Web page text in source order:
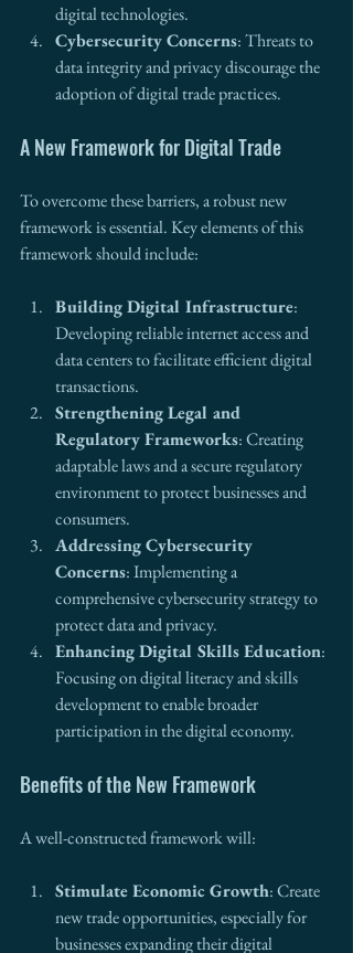
digital technologies.
Cybersecurity Concerns: Threats to
data integrity and privacy discourage the
adoption of digital trade practices.
A New Framework for Digital Trade
To overcome these barriers, a robust new
framework is essential. Key elements of this
framework should include:
Building Digital Infrastructure:
Developing reliable internet access and
data centers to facilitate efficient digital
transactions.
Strengthening Legal and
Regulatory Frameworks: Creating
adaptable laws and a secure regulatory
environment to protect businesses and
consumers.
Addressing Cybersecurity
Concerns: Implementing a
comprehensive cybersecurity strategy to
protect data and privacy.
Enhancing Digital Skills Education:
Focusing on digital literacy and skills
development to enable broader
participation in the digital economy.
Benefits of the New Framework
A well-constructed framework will:
Stimulate Economic Growth: Create
new trade opportunities, especially for
businesses expanding their digital